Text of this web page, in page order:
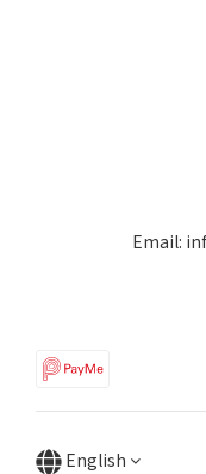
Email:
English